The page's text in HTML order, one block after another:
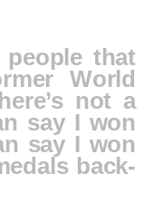
people that
World
not a
say I won
say I won
back-